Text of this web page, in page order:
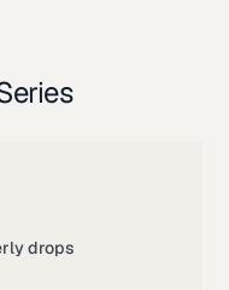
drops